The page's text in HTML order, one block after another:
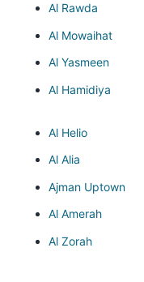
Al Rawda
Al Mowaihat
Al Yasmeen
Al Hamidiya
Al Helio
Al Alia
Ajman Uptown
Al Amerah
Al Zorah